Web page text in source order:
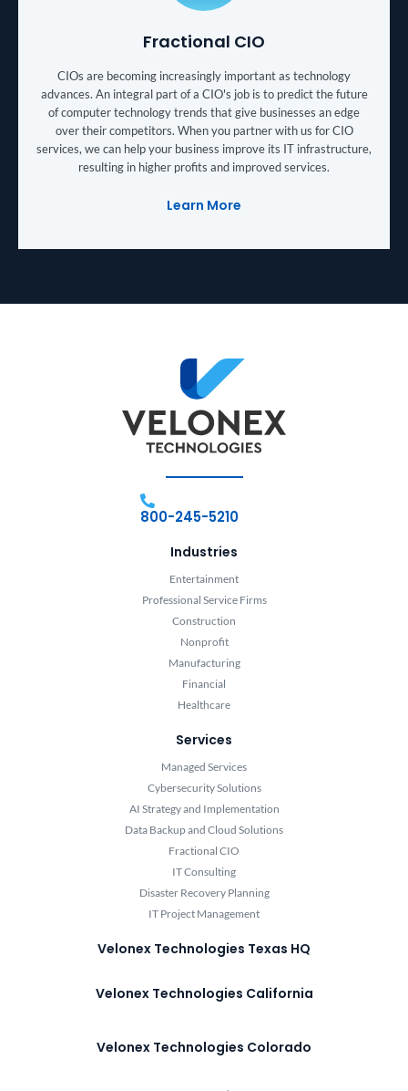
Fractional CIO
CIOs are becoming increasingly important as technology
advances. An integral part of a CIO's job is to predict the future
of computer technology trends that give businesses an edge
over their competitors. When you partner with us for CIO
services, we can help your business improve its IT infrastructure,
resulting in higher profits and improved services.
Learn More
800-245-5210
Industries
Entertainment
Professional Service Firms
Construction
Nonprofit
Manufacturing
Financial
Healthcare
Services
Managed Services
Cybersecurity Solutions
AI Strategy and Implementation
Data Backup and Cloud Solutions
Fractional CIO
IT Consulting
Disaster Recovery Planning
IT Project Management
Velonex Technologies Texas HQ
Velonex Technologies California
Velonex Technologies Colorado